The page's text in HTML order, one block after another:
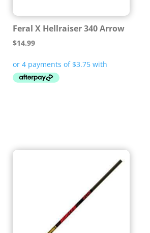
Feral X Hellraiser 340 Arrow
$14.99